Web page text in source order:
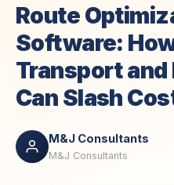
Route
Software:
Transport
Can Slash
M&J Consultants
M&J Consultants